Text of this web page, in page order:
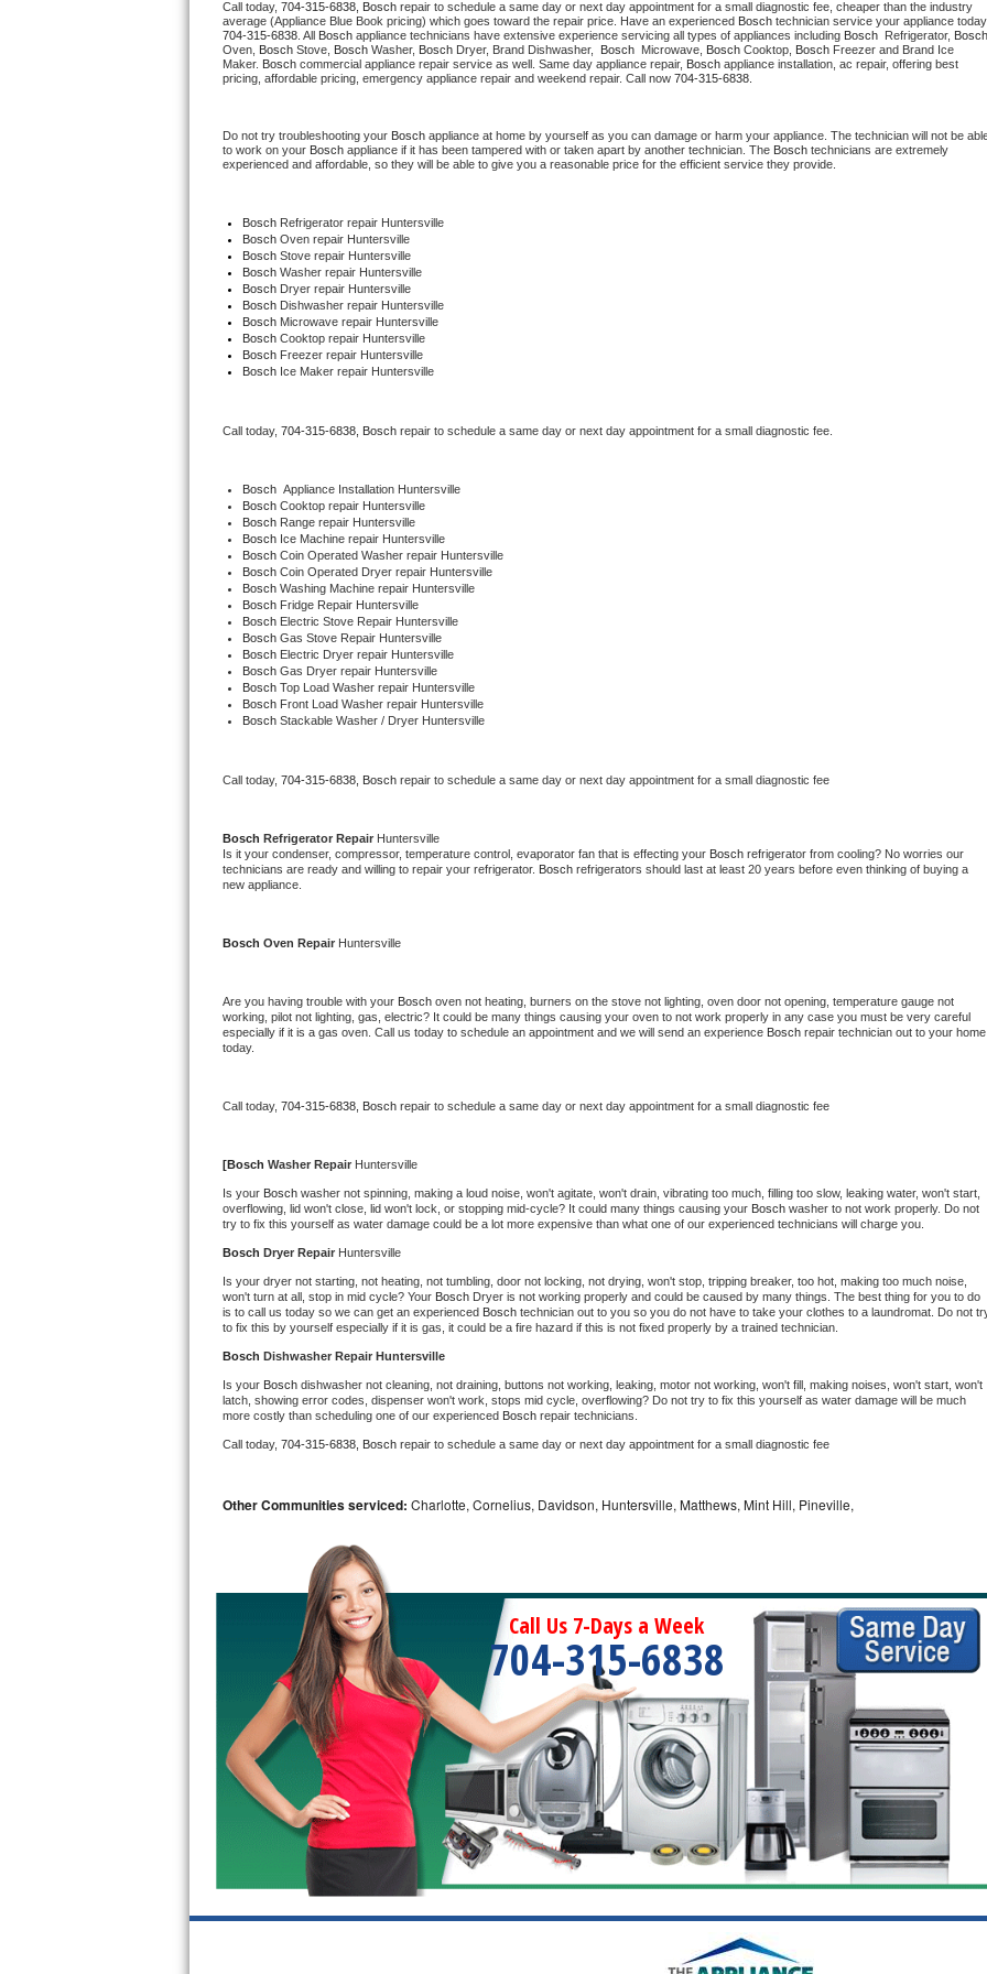
Thermador Repair
Viking Repair
Wolf Repair
Asko Repair
Speed Queen Repair
Danby Repair
Marvel Repair
Bertazzoni Repair
Electrolux Repair
Dacor Repair
Amana Repair
GE Profile Repair
Whirlpool Gold Repair
Kenmore Elite Repair
Kitchenaid Architect Repair
Kitchenaid Superba Repair
GE Artistry Repair
Frigidaire Professional Repair
Whirlpool Smart Repair
Whirlpool Sidekicks Repair
Kitchenaid Pro Line Repair
Bosch Axxis Repair
Bosch 500 Series Repair
Bosch 800 Series Repair
Samsung Aquajet Repair
Samsung Superspeed Repair
LG Studio Repair
LG Turbowash Repair
LG Stackable Repair
LG Steam Repair
Call today, 704-315-6838, Bosch repair to schedule a same day or next day appointment for a small diagnostic fee, cheaper than the industry
average (Appliance Blue Book pricing) which goes toward the repair price. Have an experienced Bosch
704-315-6838 . All Bosch appliance technicians have extensive experience servicing all types of appliances including Bosch Refrigerator, Bosch
Oven,
Bosch Stove, Bosch Washer, Bosch Dryer, Brand Dishwasher, Bosch Microwave, Bosch Cooktop, Bosch Freezer and Brand Ice
Maker. Bosch commercial appliance repair service as well. Same day appliance repair, Bosch appliance installation, ac repair, offering best
pricing, affordable pricing, emergency appliance repair and weekend repair. Call now 704-315-6838.
Do not try troubleshooting your Bosch appliance at home by yourself as you can damage or harm your appliance. The technician will not be
to work on your Bosch appliance if it has been tampered with or taken apart by another technician. The Bosch technicians are extremely
experienced and affordable, so they will be able to give you a reasonable price for the efficient service they provide.
Bosch Refrigerator repair Huntersville
Bosch Oven repair Huntersville
Bosch Stove repair Huntersville
Bosch Washer repair Huntersville
Bosch Dryer repair Huntersville
Bosch Dishwasher repair Huntersville
Bosch Microwave repair Huntersville
Bosch Cooktop repair Huntersville
Bosch Freezer repair Huntersville
Bosch Ice Maker repair Huntersville
Call today, 704-315-6838, Bosch repair to schedule a same day or next day appointment for a small diagnostic fee.
Bosch Appliance Installation Huntersville
Bosch Cooktop repair Huntersville
Bosch Range repair Huntersville
Bosch Ice Machine repair Huntersville
Bosch Coin Operated Washer repair Huntersville
Bosch Coin Operated Dryer repair Huntersville
Bosch Washing Machine repair Huntersville
Bosch Fridge Repair Huntersville
Bosch Electric Stove Repair Huntersville
Bosch Gas Stove Repair Huntersville
Bosch Electric Dryer repair Huntersville
Bosch Gas Dryer repair Huntersville
Bosch Top Load Washer repair Huntersville
Bosch Front Load Washer repair Huntersville
Bosch Stackable Washer / Dryer Huntersville
Call today, 704-315-6838, Bosch repair to schedule a same day or next day appointment for a small diagnostic fee
Bosch Refrigerator Repair Huntersville
Is it your condenser, compressor, temperature control, evaporator fan that is effecting your Bosch refrigerator from cooling? No worries our
technicians are ready and willing to repair your refrigerator. Bosch refrigerators should last at least 20 years before even thinking of buying a
new appliance.
Bosch Oven Repair Huntersville
Are you having trouble with your Bosch oven not heating, burners on the stove not lighting, oven door not opening, temperature gauge not
working, pilot not lighting, gas, electric? It could be many things causing your oven to not work properly in any case you must be very careful
especially if it is a gas oven. Call us today to schedule an appointment and we will send an experience Bosch repair technician out to your home
today.
Call today, 704-315-6838, Bosch repair to schedule a same day or next day appointment for a small diagnostic fee
[Bosch Washer Repair Huntersville
Is your Bosch washer not spinning, making a loud noise, won't agitate, won't drain, vibrating too much, filling too slow, leaking water, won't start,
overflowing, lid won't close, lid won't lock, or stopping mid-cycle? It could many things causing your Bosch washer to not work properly. Do not
try to fix this yourself as water damage could be a lot more expensive than what one of our experienced technicians will charge you.
Bosch Dryer Repair Huntersville
Is your dryer not starting, not heating, not tumbling, door not locking, not drying, won't stop, tripping breaker, too hot, making too much noise,
won't turn at all, stop in mid cycle? Your Bosch Dryer is not working properly and could be caused by many things. The best thing for you to do
is to call us today so we can get an experienced Bosch technician out to you so you do not have to take your clothes to a laundromat. Do not
to fix this by yourself especially if it is gas, it could be a fire hazard if this is not fixed properly by a trained technician.
Bosch Dishwasher Repair Huntersville
Is your Bosch dishwasher not cleaning, not draining, buttons not working, leaking, motor not working, won't fill, making noises, won't start, won't
latch, showing error codes, dispenser won't work, stops mid cycle, overflowing? Do not try to fix this yourself as water damage will be much
more costly than scheduling one of our experienced Bosch repair technicians.
Call today, 704-315-6838, Bosch repair to schedule a same day or next day appointment for a small diagnostic fee
Other Communities serviced: Charlotte, Cornelius, Davidson, Huntersville, Matthews, Mint Hill, Pineville,
Call Us 7-Days a Week
704-315-6838